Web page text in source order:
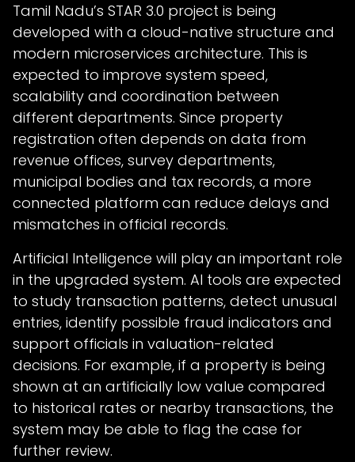
Tamil Nadu’s STAR 3.0 project is being
developed with a cloud-native structure and
modern microservices architecture. This is
expected to improve system speed,
scalability and coordination between
different departments. Since property
registration often depends on data from
revenue offices, survey departments,
municipal bodies and tax records, a more
connected platform can reduce delays and
mismatches in official records.
Artificial Intelligence will play an important role
in the upgraded system. AI tools are expected
to study transaction patterns, detect unusual
entries, identify possible fraud indicators and
support officials in valuation-related
decisions. For example, if a property is being
shown at an artificially low value compared
to historical rates or nearby transactions, the
system may be able to flag the case for
further review.